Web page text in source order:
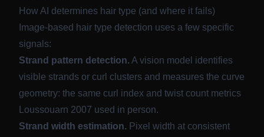
How AI determines hair type (and where it fails)
Image-based hair type detection uses a few specific
signals:
Strand pattern detection.A vision model identifies
visible strands or curl clusters and measures the curve
geometry: the same curl index and twist count metrics
Loussouarn 2007 used in person.
Strand width estimation. Pixel width at consistent